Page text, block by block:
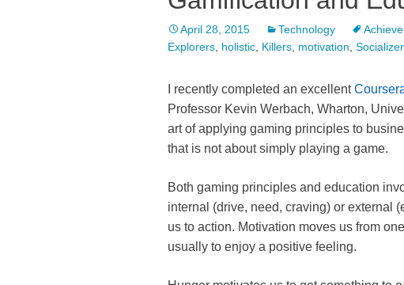
April 28, 2015 Technology
Explorers holistic Killers motivation
I recently completed an excellent
Professor Kevin Werbach, Wharton,
art of applying gaming principles to
that is not about simply playing a game.
Both gaming principles and education
internal (drive, need, craving) or external
us to action. Motivation moves us from
usually to enjoy a positive feeling.